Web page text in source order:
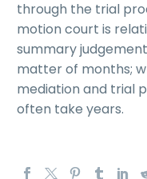
through the trial
motion court is
summary
matter of months;
mediation and trial
often take years.